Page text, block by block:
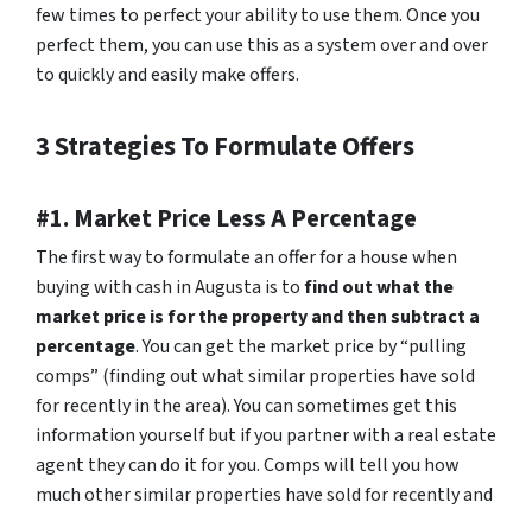
few times to perfect your ability to use them. Once you
perfect them, you can use this as a system over and over
to quickly and easily make offers.
3 Strategies To Formulate Offers
#1. Market Price Less A Percentage
The first way to formulate an offer for a house when
buying with cash in Augusta is tofind out what the
market price is for the property and then subtract a
percentage. You can get the market price by “pulling
comps” (finding out what similar properties have sold
for recently in the area). You can sometimes get this
information yourself but if you partner with a real estate
agent they can do it for you. Comps will tell you how
much other similar properties have sold for recently and